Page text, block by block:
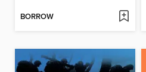
BORROW